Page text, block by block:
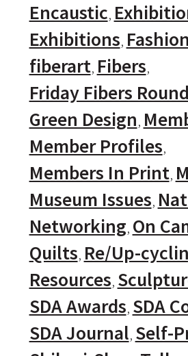
Encaustic
Exhibitions Fashion
fiberart Fibers
Friday Fibers
Green Design
Member Profiles
Members In Print
Museum Issues
Networking On
Quilts Re/Up-
Resources
SDA Awards SDA
SDA Journal Self-